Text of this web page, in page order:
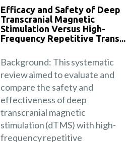
Efficacy and Safety of Deep
Transcranial Magnetic
Stimulation Versus High-
Frequency Repetitive Trans...
Background: This systematic
review aimed to evaluate and
compare the safety and
effectiveness of deep
transcranial magnetic
stimulation (dTMS) with high-
frequency repetitive